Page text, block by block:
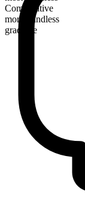
Comparative
more windless
gradable